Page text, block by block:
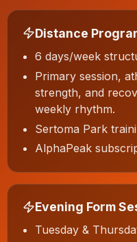
Distance
6 days/week
Primary session,
strength, and
weekly rhythm.
Sertoma Park
AlphaPeak
Evening Form
Tuesday &